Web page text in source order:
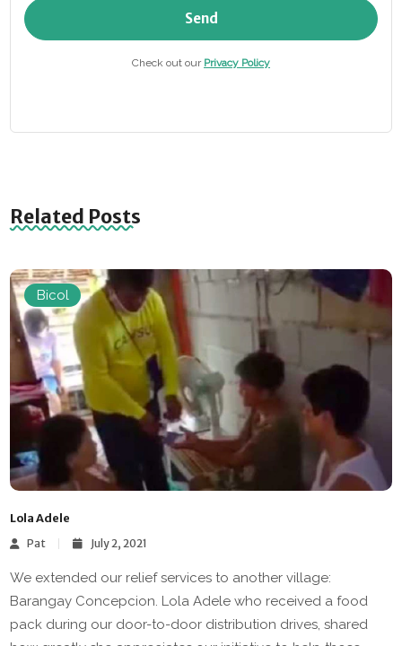
Send
Check out our Privacy Policy
Related Posts
Bicol
Lola Adele
Pat
July 2, 2021
We extended our relief services to another village:
Barangay Concepcion. Lola Adele who received a food
pack during our door-to-door distribution drives, shared